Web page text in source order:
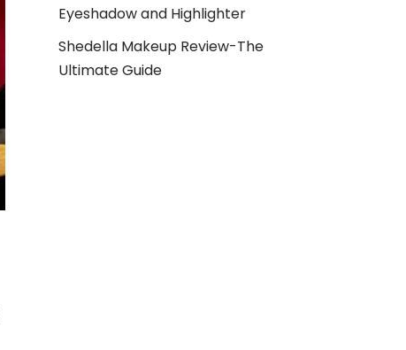
Eyeshadow and Highlighter
Shedella Makeup Review-The
Ultimate Guide